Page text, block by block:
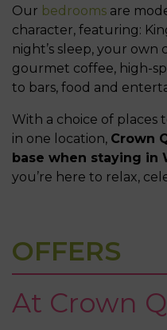
Our bedrooms are
character, featuring:
night’s sleep, your
gourmet coffee, high-
to bars, food and
With a choice of places
in one location, Crown
base when staying in
you’re here to relax,
OFFERS
At Crown